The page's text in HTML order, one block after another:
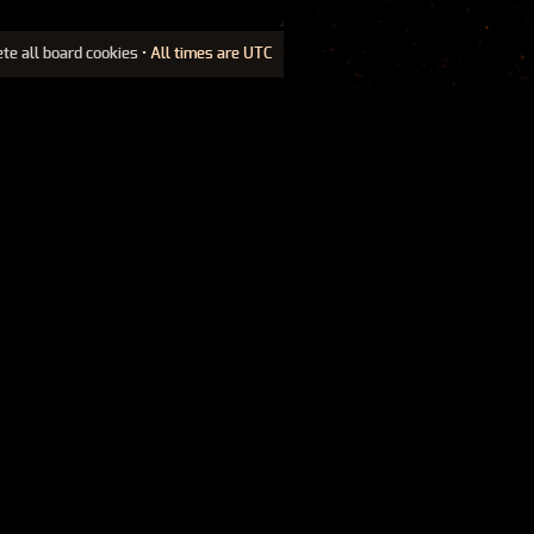
all board cookies • All times are UTC